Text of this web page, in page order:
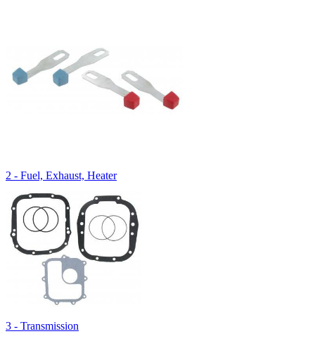
2 - Fuel, Exhaust, Heater
3 - Transmission